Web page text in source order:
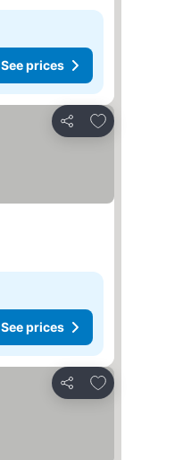
See prices
Share
Add to favorites
See prices
Share
Add to favorites